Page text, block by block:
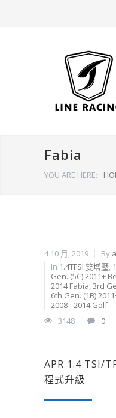
Fabia
YOU ARE HERE:
4 10 月, 2019 By
In 1.4TFSI 雙增壓,
Gen. (5C) 2011+
2014 Fabia,3rd
6th Gen. (1B)
2008 - 2014 Golf
3148
0
APR 1.4 TSI/
程式升級